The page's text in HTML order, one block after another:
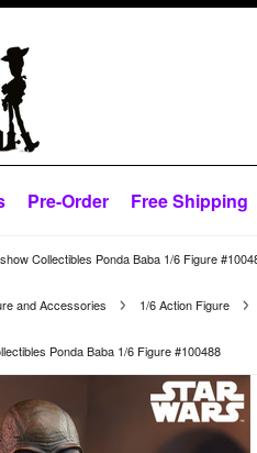
Pre-Order Free Shipping
Collectibles Ponda Baba 1/6 Figure
and Accessories 1/6 Action Figure
Ponda Baba 1/6 Figure #100488